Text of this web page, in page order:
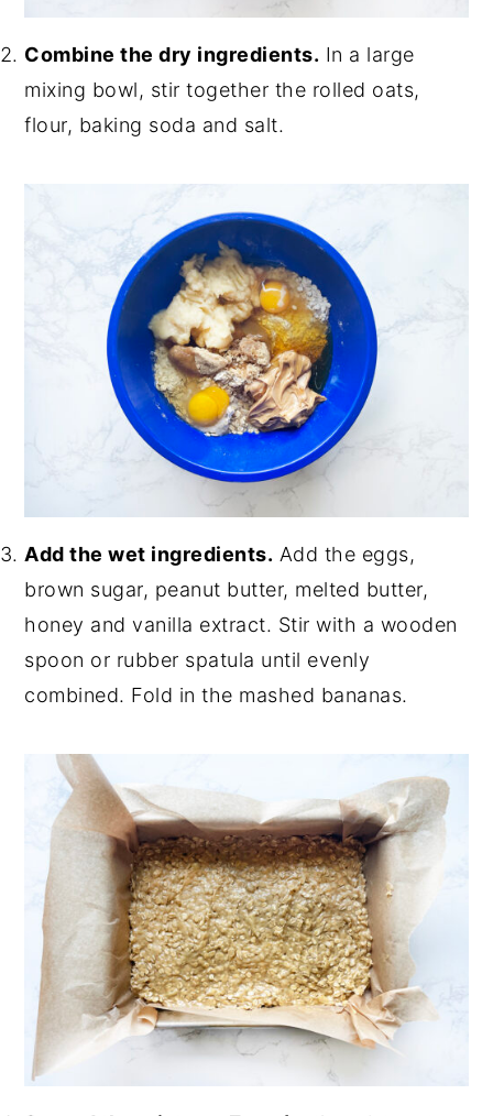
Combine the dry ingredients. In a large
mixing bowl, stir together the rolled oats,
flour, baking soda and salt.
Add the wet ingredients. Add the eggs,
brown sugar, peanut butter, melted butter,
honey and vanilla extract. Stir with a wooden
spoon or rubber spatula until evenly
combined. Fold in the mashed bananas.